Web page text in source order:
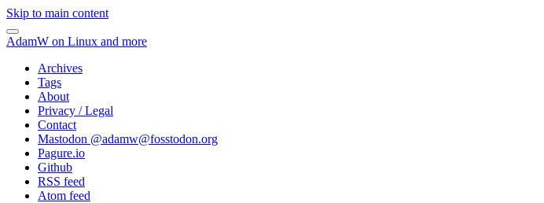
Skip to main content
AdamW on Linux and more
Archives
Tags
About
Privacy / Legal
Contact
Mastodon @adamw@fosstodon.org
Pagure.io
Github
RSS feed
Atom feed